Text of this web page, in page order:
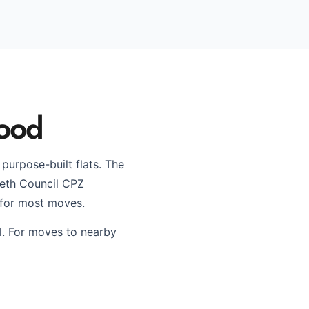
built flats. The
Council CPZ
most moves.
For moves to nearby